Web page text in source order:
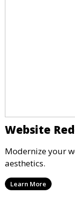
Website
Modernize your
aesthetics.
Learn More